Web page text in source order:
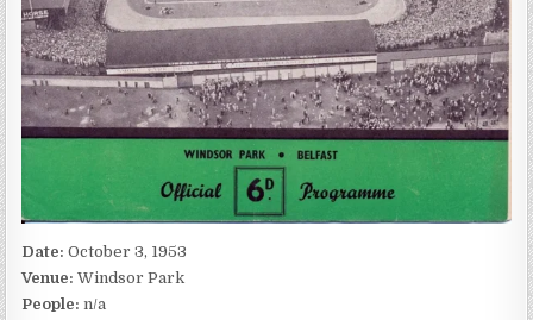
Date:October 3, 1953
Venue:Windsor Park
People: n/a